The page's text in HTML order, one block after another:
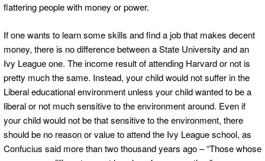
flattering people with money or power.
If one wants to learn some skills and find a job that makes decent
money, there is no difference between a State University and an
Ivy League one. The income result of attending Harvard or not is
pretty much the same. Instead, your child would not suffer in the
Liberal educational environment unless your child wanted to be a
liberal or not much sensitive to the environment around. Even if
your child would not be that sensitive to the environment, there
should be no reason or value to attend the Ivy League school, as
Confucius said more than two thousand years ago – “Those whose